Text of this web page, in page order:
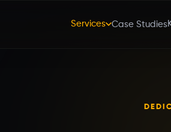
Services Case Studies